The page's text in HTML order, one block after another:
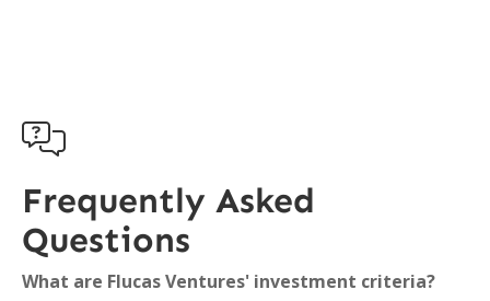

Frequently Asked
Questions
What are Flucas Ventures' investment criteria?